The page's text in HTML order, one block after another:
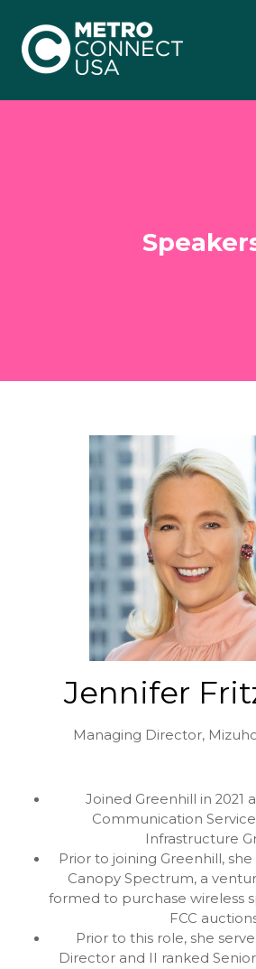
Jennifer
Managing Director,
Joined Greenhill in 2021
Communication
Infrastructure
Prior to joining Greenhill,
Canopy Spectrum, a
formed to purchase wireless
FCC
Prior to this role, she
Director and II ranked